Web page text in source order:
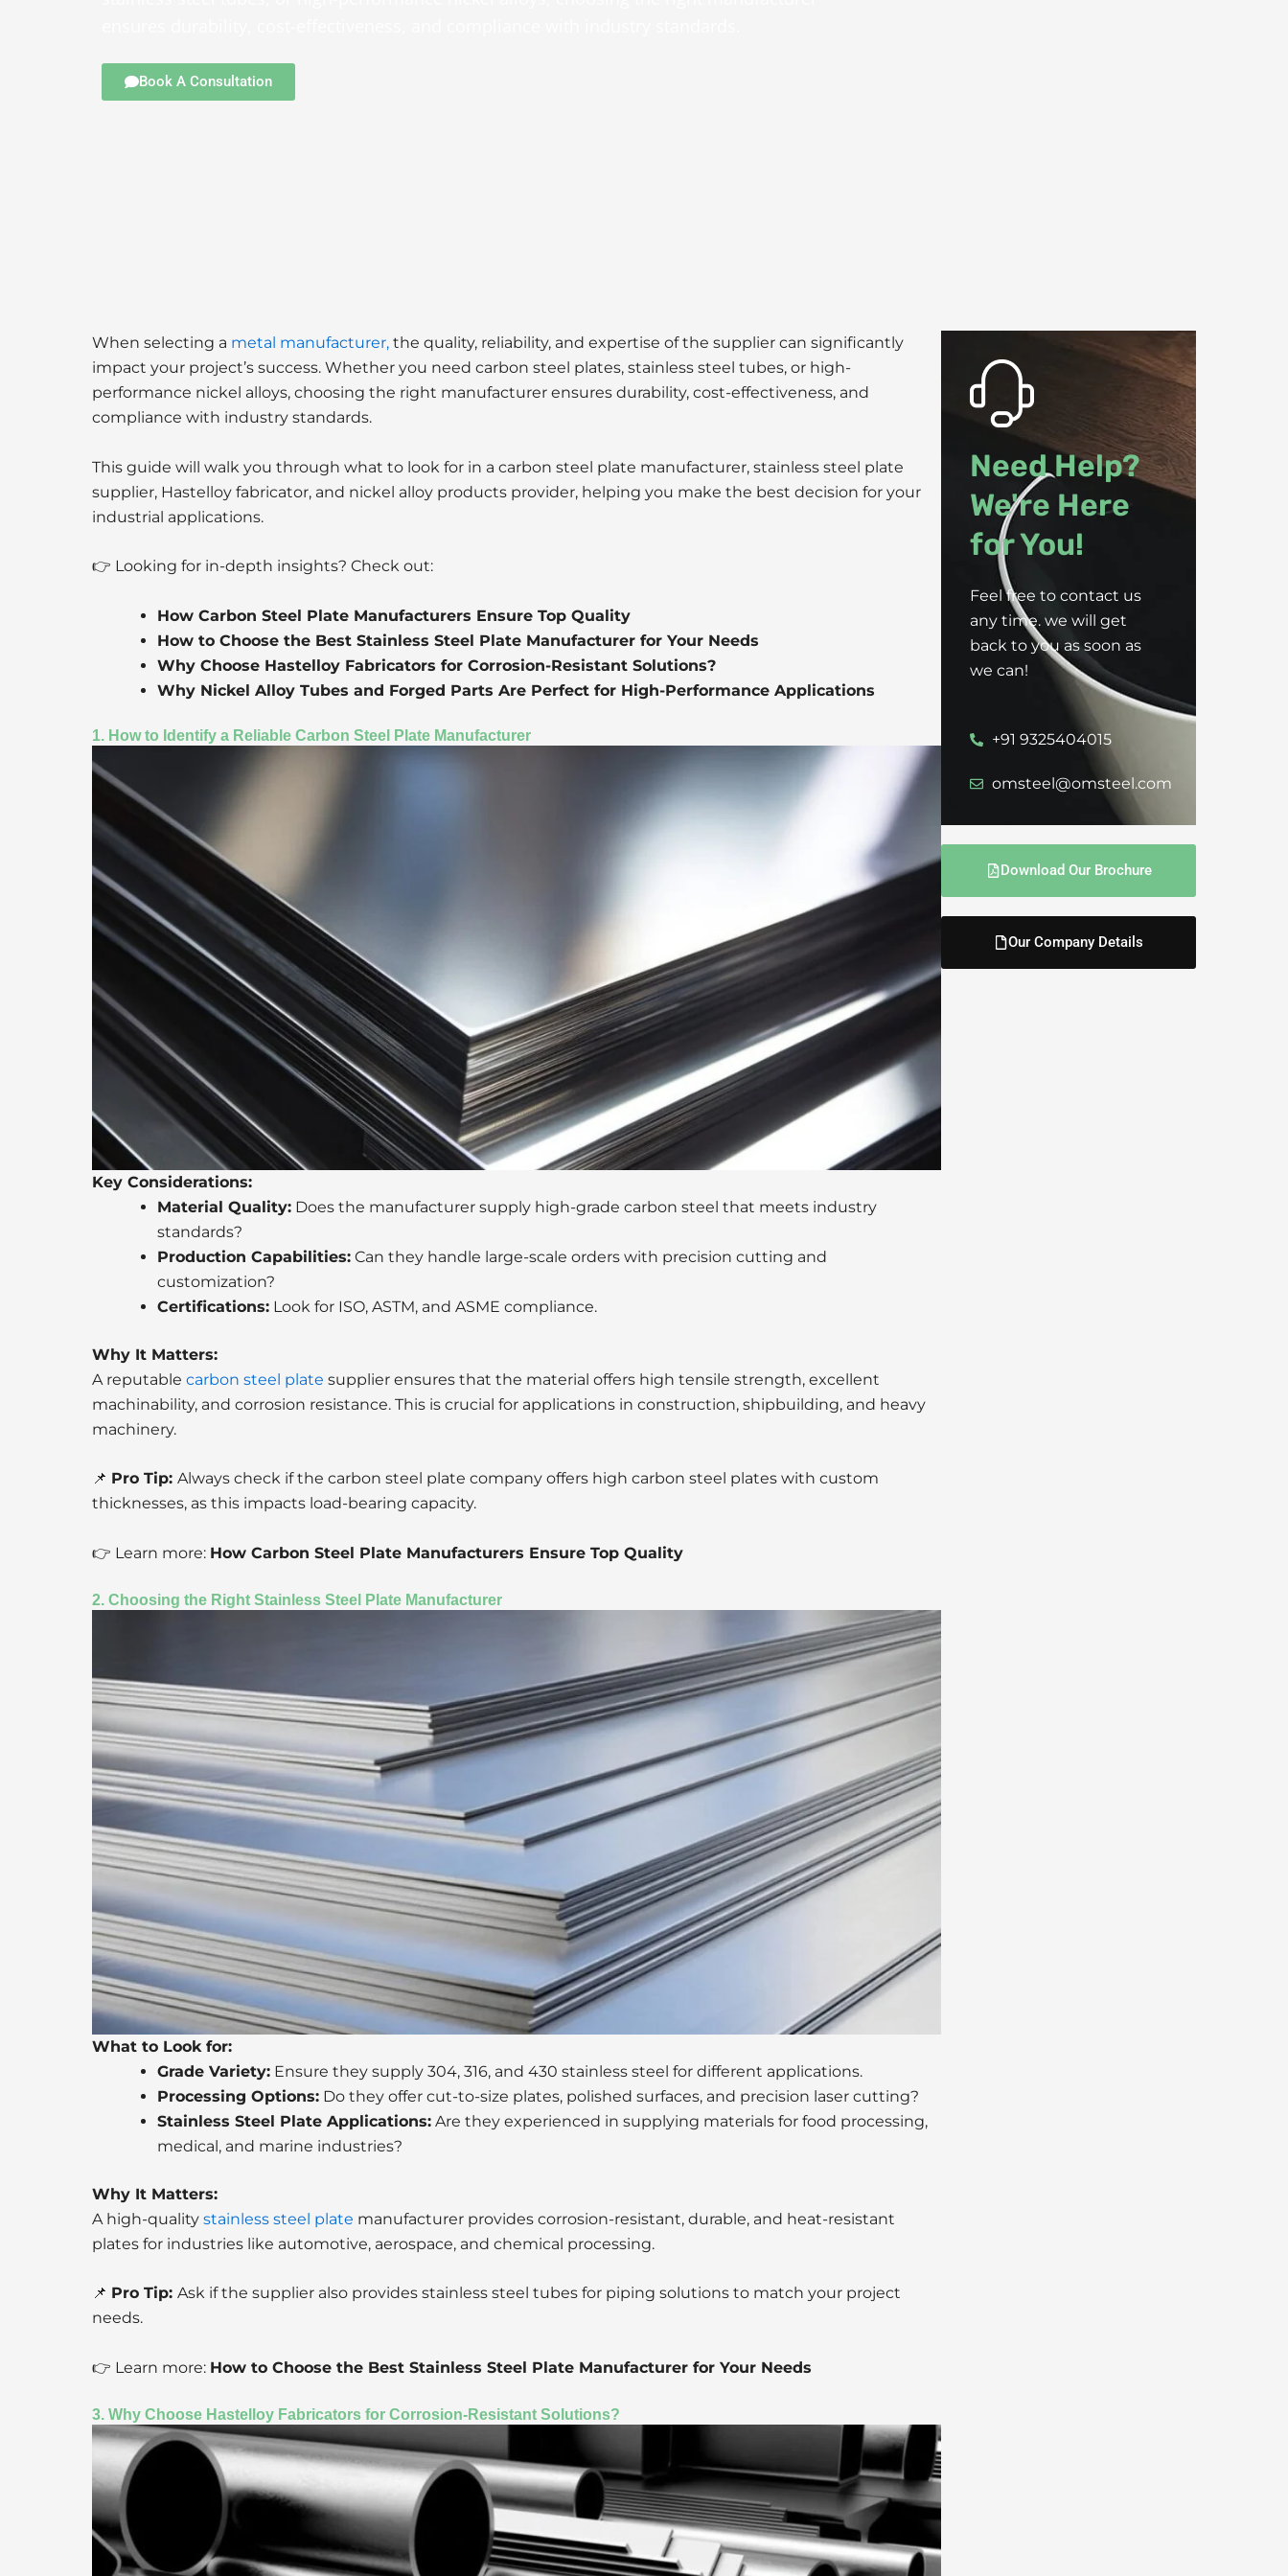
Book A Consultation
When selecting a metal manufacturer, the quality, reliability, and expertise of the supplier can significantly
impact your project’s success. Whether you need carbon steel plates, stainless steel tubes, or high-
performance nickel alloys, choosing the right manufacturer ensures durability, cost-effectiveness, and
compliance with industry standards.
This guide will walk you through what to look for in a carbon steel plate manufacturer, stainless steel plate
supplier, Hastelloy fabricator, and nickel alloy products provider, helping you make the best decision for your
industrial applications.
👉 Looking for in-depth insights? Check out:
How Carbon Steel Plate Manufacturers Ensure Top Quality
How to Choose the Best Stainless Steel Plate Manufacturer for Your Needs
Why Choose Hastelloy Fabricators for Corrosion-Resistant Solutions?
Why Nickel Alloy Tubes and Forged Parts Are Perfect for High-Performance Applications
1. How to Identify a Reliable Carbon Steel Plate Manufacturer
Key Considerations:
Material Quality: Does the manufacturer supply high-grade carbon steel that meets industry
standards?
Production Capabilities: Can they handle large-scale orders with precision cutting and
customization?
Certifications: Look for ISO, ASTM, and ASME compliance.
Why It Matters:
A reputable carbon steel plate supplier ensures that the material offers high tensile strength, excellent
machinability, and corrosion resistance. This is crucial for applications in construction, shipbuilding, and heavy
machinery.
📌 Pro Tip: Always check if the carbon steel plate company offers high carbon steel plates with custom
thicknesses, as this impacts load-bearing capacity.
👉 Learn more: How Carbon Steel Plate Manufacturers Ensure Top Quality
2. Choosing the Right Stainless Steel Plate Manufacturer
What to Look for:
Grade Variety: Ensure they supply 304, 316, and 430 stainless steel for different applications.
Processing Options: Do they offer cut-to-size plates, polished surfaces, and precision laser cutting?
Stainless Steel Plate Applications: Are they experienced in supplying materials for food processing,
medical, and marine industries?
Why It Matters:
A high-quality stainless steel plate manufacturer provides corrosion-resistant, durable, and heat-resistant
plates for industries like automotive, aerospace, and chemical processing.
📌 Pro Tip: Ask if the supplier also provides stainless steel tubes for piping solutions to match your project
needs.
👉 Learn more: How to Choose the Best Stainless Steel Plate Manufacturer for Your Needs
3. Why Choose Hastelloy Fabricators for Corrosion-Resistant Solutions?
Need Help?
We're Here
for You!
Feel free to contact us
any time. we will get
back to you as soon as
we can!
+91 9325404015
omsteel@omsteel.com
Download Our Brochure
Our Company Details